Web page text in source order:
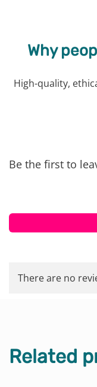
Why
High-quality,
Be the first to
There are no
Related